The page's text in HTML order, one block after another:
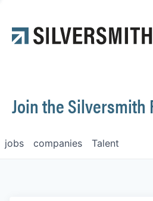
Contact
Join the Silversmith
jobs companies Talent